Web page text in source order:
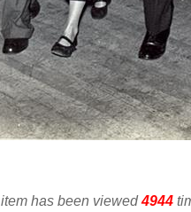
has been viewed4944